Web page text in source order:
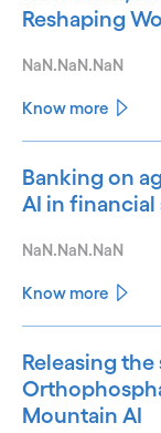
Reshaping
NaN.NaN.NaN
Know more
Banking on
AI in financial
NaN.NaN.NaN
Know more
Releasing
Mountain AI